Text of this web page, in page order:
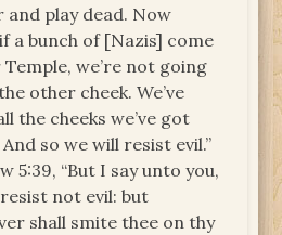
and play dead. Now
a bunch of [Nazis] come
we’re not going
other cheek. We’ve
the cheeks we’ve got
And so we will resist evil.”
5:39, “But I say unto you,
not evil: but
shall smite thee on thy